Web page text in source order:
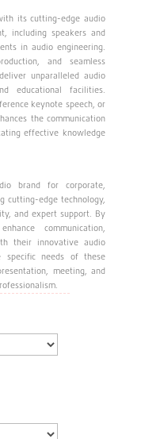
its cutting-edge audio
including speakers and
in audio engineering.
and seamless
unparalleled audio
educational facilities.
keynote speech, or
the communication
effective knowledge
brand for corporate,
cutting-edge technology,
and expert support. By
communication,
their innovative audio
specific needs of these
meeting, and